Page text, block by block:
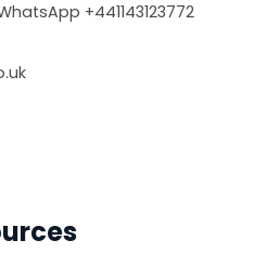
+441143123772